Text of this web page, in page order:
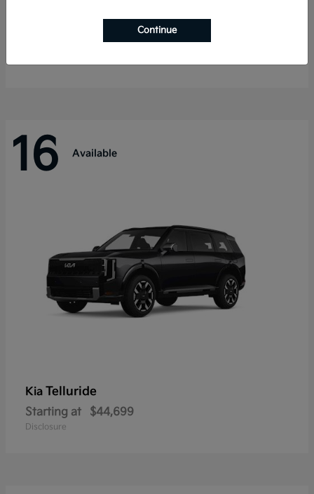
Telluride Hybrid
$50,894
16 Available
Kia Telluride
Starting at $44,699
Disclosure
Continue